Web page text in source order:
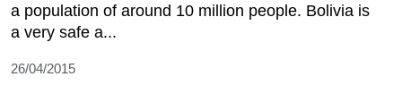
a population of around 10 million people. Bolivia is
a very safe a...
26/04/2015